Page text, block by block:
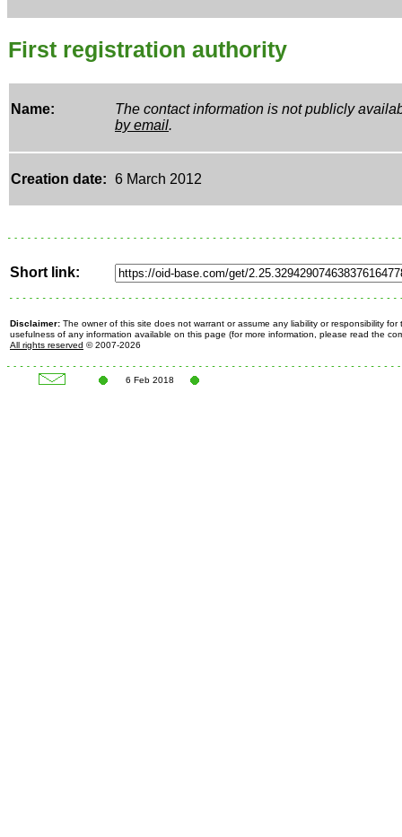
First registration authority
Name:
The contact information is not publicly
by email.
Creation date: 6 March 2012
Short link:
Disclaimer: The owner of this site does not warrant or assume any liability or responsibility for
usefulness of any information available on this page (for more information, please read the
All rights reserved © 2007-2026
6 Feb 2018